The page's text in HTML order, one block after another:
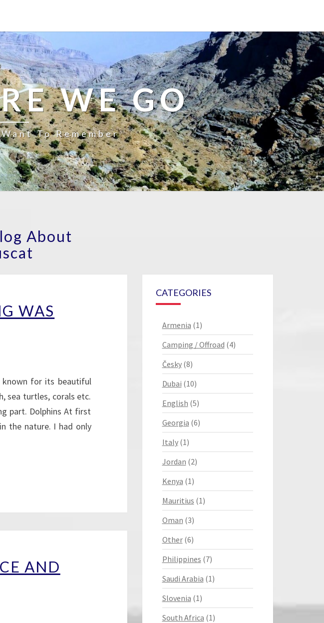
WE GO
To Remember
About
WAS
known for its beautiful
sea turtles, corals etc.
part. Dolphins At first
the nature. I had only
AND
CATEGORIES
Armenia (1)
Camping / Offroad (4)
Česky(8)
Dubai (10)
English (5)
Georgia (6)
Italy(1)
Jordan (2)
Kenya (1)
Mauritius (1)
Oman (3)
Other(6)
Philippines (7)
Saudi Arabia (1)
Slovenia (1)
South Africa (1)